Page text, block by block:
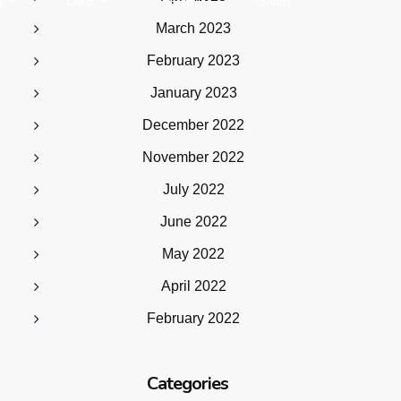
March 2023
February 2023
January 2023
December 2022
November 2022
July 2022
June 2022
May 2022
April 2022
February 2022
Categories